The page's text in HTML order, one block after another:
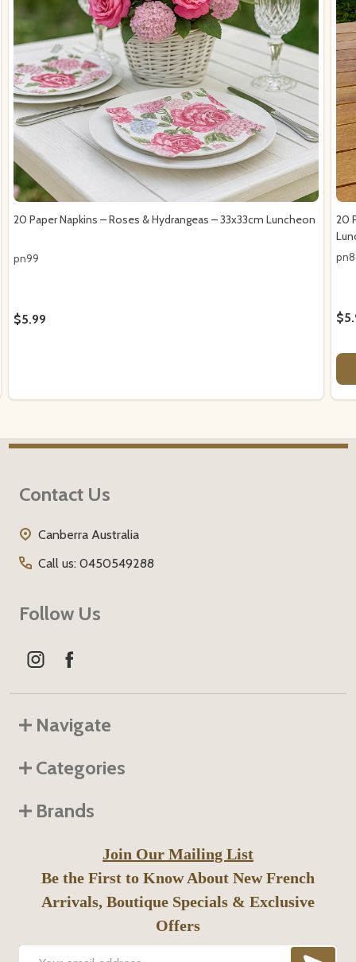
20 Paper Napkins – Roses & Hydrangeas – 33x33cm Luncheon
pn99
$5.99
20
Start
Contact Us
Canberra Australia
Call us: 0450549288
Follow Us
Navigate
Categories
Brands
Join Our Mailing List
Be the First to Know About New French
Arrivals, Boutique Specials & Exclusive
Offers